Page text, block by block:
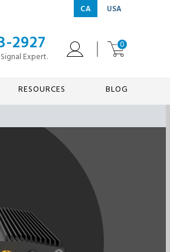
CA USA
2927
Expert.
0
RESOURCES BLOG